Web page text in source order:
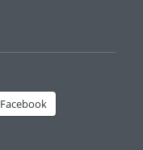
Facebook